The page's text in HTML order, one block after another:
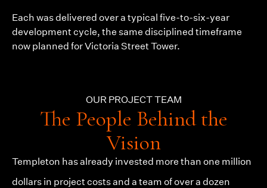
Each was delivered over a typical five-to-six-year
development cycle, the same disciplined timeframe
now planned for Victoria Street Tower.
OUR PROJECT TEAM
The People Behind the
Vision
Templeton has already invested more than one million
dollars in project costs and a team of over a dozen